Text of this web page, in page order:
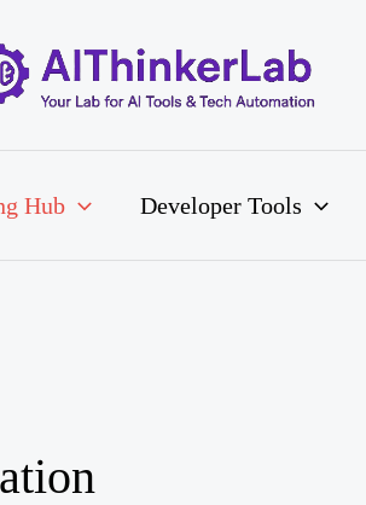
Hub Developer Tools